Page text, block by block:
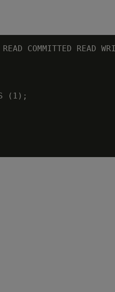
COMMITTED READ
(1);